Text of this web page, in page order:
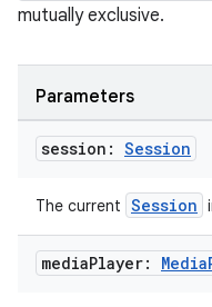
mutually exclusive.
Parameters
session: Session
The current Session
mediaPlayer: Media